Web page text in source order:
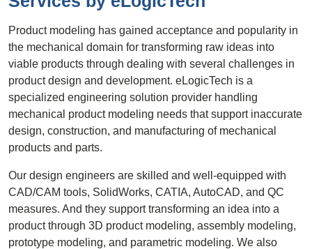
Product modeling has gained acceptance and popularity in
the mechanical domain for transforming raw ideas into
viable products through dealing with several challenges in
product design and development. eLogicTech is a
specialized engineering solution provider handling
mechanical product modeling needs that support inaccurate
design, construction, and manufacturing of mechanical
products and parts.
Our design engineers are skilled and well-equipped with
CAD/CAM tools, SolidWorks, CATIA, AutoCAD, and QC
measures. And they support transforming an idea into a
product through 3D product modeling, assembly modeling,
prototype modeling, and parametric modeling. We also